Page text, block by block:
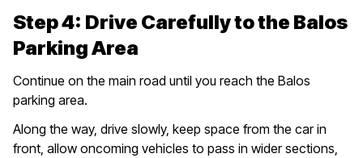
Step 4: Drive Carefully to the Balos
Parking Area
Continue on the main road until you reach the Balos
parking area.
Along the way, drive slowly, keep space from the car in
front, allow oncoming vehicles to pass in wider sections,